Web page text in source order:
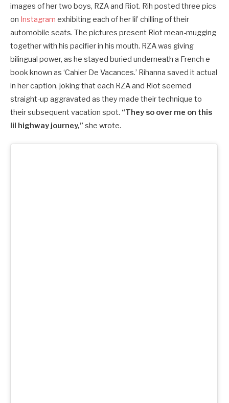
images of her two boys, RZA and Riot. Rih posted three pics
on Instagram exhibiting each of her lil’ chilling of their
automobile seats. The pictures present Riot mean-mugging
together with his pacifier in his mouth. RZA was giving
bilingual power, as he stayed buried underneath a French e
book known as ‘Cahier De Vacances.’ Rihanna saved it actual
in her caption, joking that each RZA and Riot seemed
straight-up aggravated as they made their technique to
their subsequent vacation spot. “They so over me on this
lil highway journey,” she wrote.